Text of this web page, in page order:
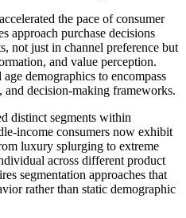
the pace of consumer
approach purchase decisions
not just in channel preference but
and value perception.
demographics to encompass
and decision-making frameworks.
distinct segments within
income consumers now exhibit
luxury splurging to extreme
across different product
segmentation approaches that
rather than static demographic